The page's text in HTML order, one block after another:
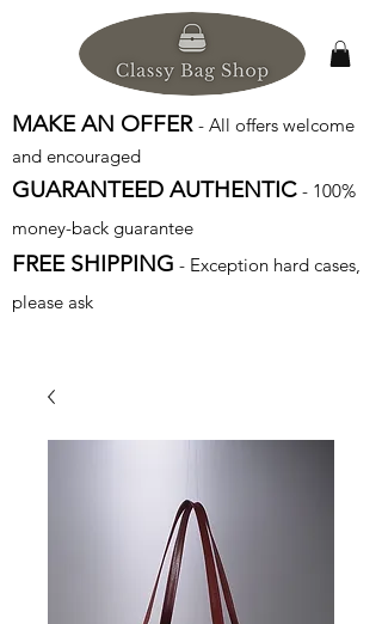
MAKE AN OFFER - All offers welcome
and encouraged
GUARANTEED AUTHENTIC - 100%
money-back guarantee
FREE SHIPPING - Exception hard cases,
please ask